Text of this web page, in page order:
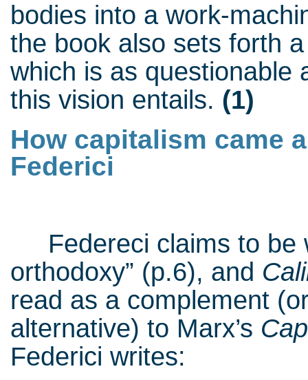
bodies into a work-
the book also sets forth
which is as questionable
this vision entails. (1)
How capitalism came
Federici
Federeci claims to be
orthodoxy” (p.6), and
read as a complement
alternative) to Marx’s
Federici writes: